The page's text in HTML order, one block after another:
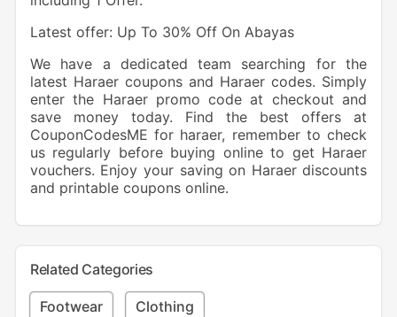
Latest offer: Up To 30% Off On Abayas
We have a dedicated team searching for the
latest Haraer coupons and Haraer codes. Simply
enter the Haraer promo code at checkout and
save money today. Find the best offers at
CouponCodesME for haraer, remember to check
us regularly before buying online to get Haraer
vouchers. Enjoy your saving on Haraer discounts
and printable coupons online.
Related Categories
Footwear Clothing